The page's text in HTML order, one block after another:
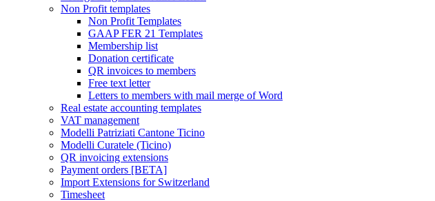
Non Profit templates
Non Profit Templates
GAAP FER 21 Templates
Membership list
Donation certificate
QR invoices to members
Free text letter
Letters to members with mail merge of Word
Real estate accounting templates
VAT management
Modelli Patriziati Cantone Ticino
Modelli Curatele (Ticino)
QR invoicing extensions
Payment orders [BETA]
Import Extensions for Switzerland
Timesheet